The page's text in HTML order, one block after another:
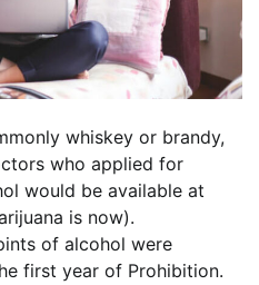
whiskey or brandy,
who applied for
would be available at
is now).
of alcohol were
first year of Prohibition.